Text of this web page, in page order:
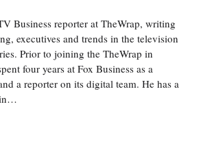
Business reporter at TheWrap, writing
executives and trends in the television
Prior to joining the TheWrap in
four years at Fox Business as a
a reporter on its digital team. He has a